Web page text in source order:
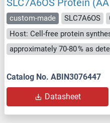
SLC7A6OS Protein
custom-made SLC7A6OS
Host: Cell-free protein
Catalog No. ABIN3076447
Datasheet